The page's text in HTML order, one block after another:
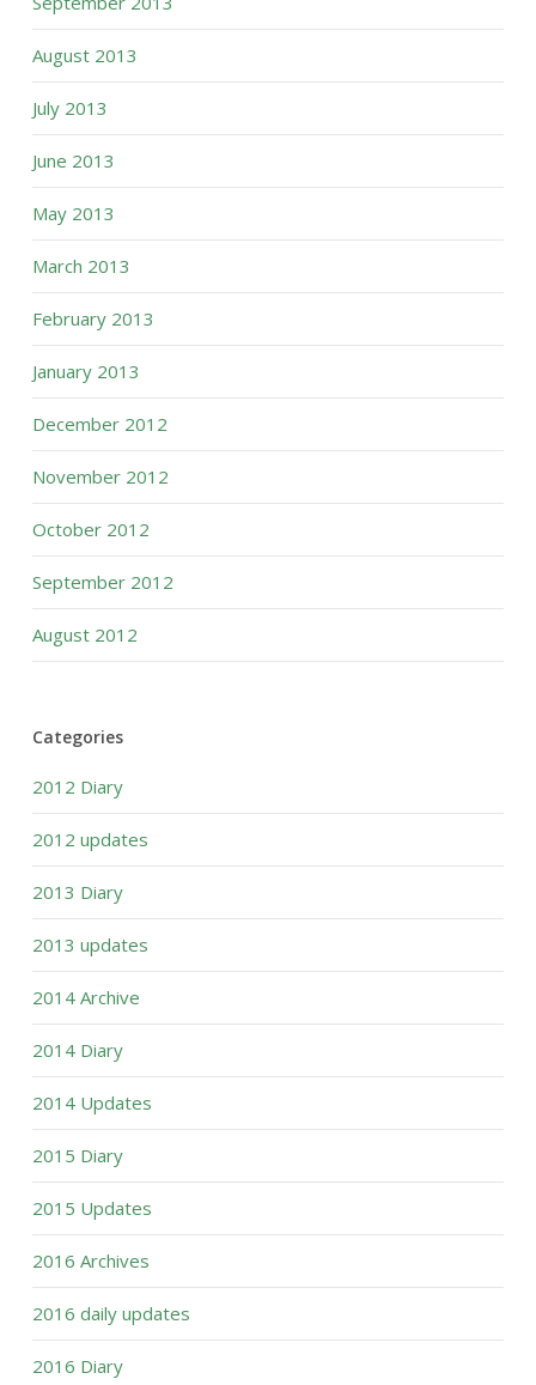
August 2013
July 2013
June 2013
May 2013
March 2013
February 2013
January 2013
December 2012
November 2012
October 2012
September 2012
August 2012
Categories
2012 Diary
2012 updates
2013 Diary
2013 updates
2014 Archive
2014 Diary
2014 Updates
2015 Diary
2015 Updates
2016 Archives
2016 daily updates
2016 Diary